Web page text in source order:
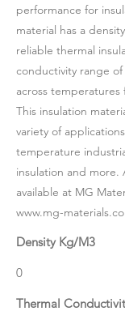
performance for
material has a
reliable thermal
conductivity range of
across temperatures
This insulation
variety of
temperature
insulation and more.
available at MG
www.mg-
Density Kg/M3
0
Thermal